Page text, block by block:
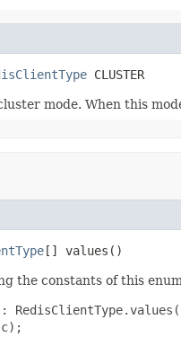
CLUSTER
mode. When this
[] values()
the constants of this